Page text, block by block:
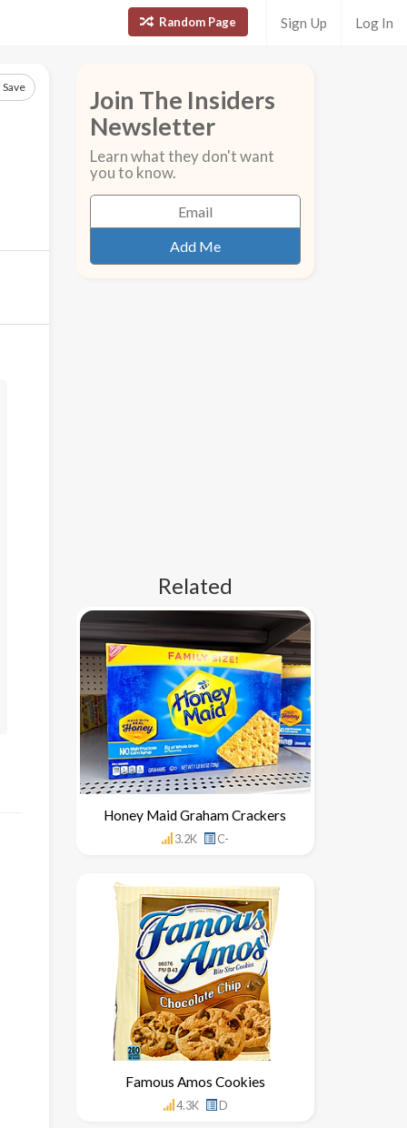
Random Page Sign Up Log In
Save
Join The Insiders
Newsletter
Learn what they don't want
you to know.
Related
Honey Maid Graham Crackers
3.2K C-
Famous Amos Cookies
4.3K D